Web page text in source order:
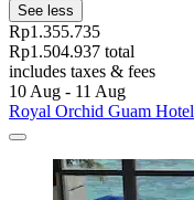
See less
Rp1.355.735
Rp1.504.937 total
includes taxes & fees
10 Aug - 11 Aug
Royal Orchid Guam Hotel